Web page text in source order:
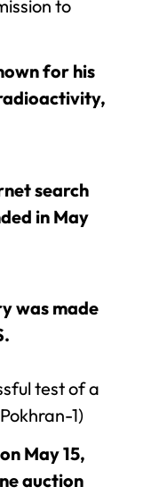
to
for his
search
in May
was made
test of a
1)
May 15,
auction